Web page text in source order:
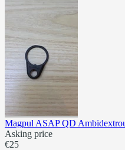
Magpul ASAP QD
Asking price
€25